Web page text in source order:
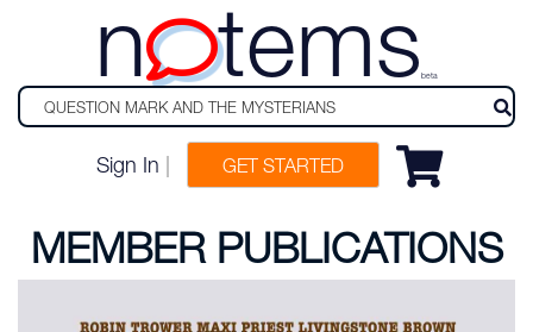
n tems beta
Sign In GET STARTED
MEMBER PUBLICATIONS